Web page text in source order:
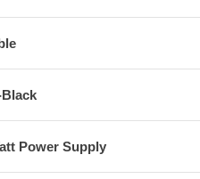
Power Supply